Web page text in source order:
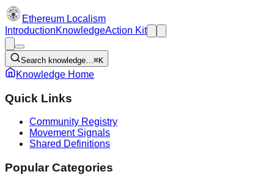
Ethereum Localism
IntroductionKnowledgeAction Kit
Search knowledge…⌘K
Knowledge Home
Quick Links
Community Registry
Movement Signals
Shared Definitions
Popular Categories